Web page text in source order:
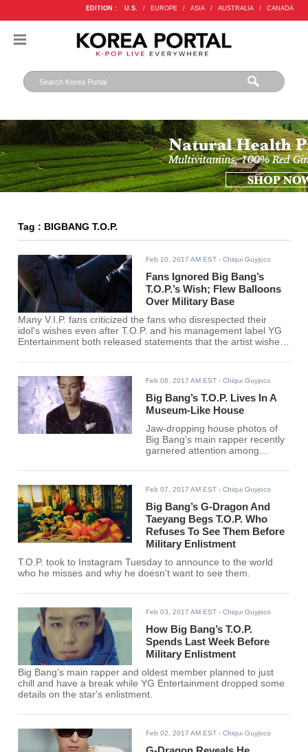
EDITION : U.S. / EUROPE / ASIA / AUSTRALIA / CANADA
Tag : BIGBANG T.O.P.
Feb 10, 2017 AM EST - Chiqui Guyjoco
Fans Ignored Big Bang’s
T.O.P.’s Wish; Flew Balloons
Over Military Base
Many V.I.P. fans criticized the fans who disrespected their
idol's wishes even after T.O.P. and his management label YG
Entertainment both released statements that the artist wishes
Feb 08, 2017 AM EST - Chiqui Guyjoco
Big Bang’s T.O.P. Lives In A
Museum-Like House
Jaw-dropping house photos of
Big Bang's main rapper recently
garnered attention among
the idea that the house looks like
Feb 07, 2017 AM EST - Chiqui Guyjoco
Big Bang’s G-Dragon And
Taeyang Begs T.O.P. Who
Refuses To See Them Before
Military Enlistment
T.O.P. took to Instagram Tuesday to announce to the world
who he misses and why he doesn't want to see them.
Feb 03, 2017 AM EST - Chiqui Guyjoco
How Big Bang’s T.O.P.
Spends Last Week Before
Military Enlistment
Big Bang's main rapper and oldest member planned to just
chill and have a break while YG Entertainment dropped some
details on the star's enlistment.
Feb 02, 2017 AM EST - Chiqui Guyjoco